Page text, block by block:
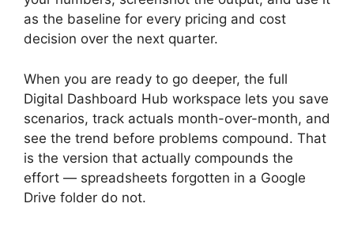
as the baseline for every pricing and cost
decision over the next quarter.
When you are ready to go deeper, the full
Digital Dashboard Hub workspace lets you save
scenarios, track actuals month-over-month, and
see the trend before problems compound. That
is the version that actually compounds the
effort — spreadsheets forgotten in a Google
Drive folder do not.